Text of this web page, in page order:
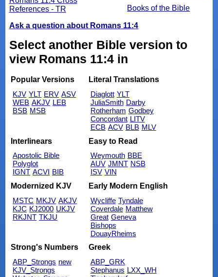
Books of the Bible
References - TR
Ask a question about Romans 11:4
Select another Bible version to
view Romans 11:4 in
Popular Versions
KJV YLT ERV ASV
WEB AKJV LEB
BSB MSB
Literal Translations
Diaglott YLT
JuliaSmith Darby
Rotherham Godbey
Concordant LITV
ECB ACV BLB MLV
Interlinears
Apostolic Bible
Polyglot
IGNT ACVI BIB
Easy to Read
Weymouth BBE
AUV JMNT NSB
ISV VIN
Modernized KJV
MSTC MKJV AKJV
KJC KJ2000 UKJV
RKJNT TKJU
Early Modern English
Wycliffe Tyndale
Coverdale Matthew
Great Geneva
Bishops
DouayRheims
Strong's Numbers
ABP_Strongs new
KJV_Strongs
Greek
ABP_GRK
Stephanus LXX_WH